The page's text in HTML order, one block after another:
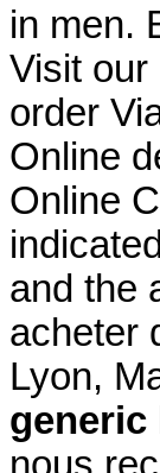
in men.
Visit our
order
Online
Online
and the
acheter
Lyon,
generic
nous